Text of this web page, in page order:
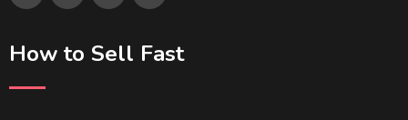
How to Sell Fast